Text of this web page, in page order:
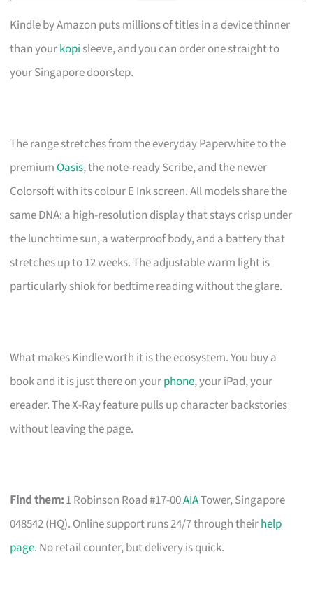
Kindle by Amazon puts millions of titles in a device thinner
than yourkopi sleeve, and you can order one straight to
your Singapore doorstep.
The range stretches from the everyday Paperwhite to the
premiumOasis, the note-ready Scribe, and the newer
Colorsoft with its colour E Ink screen. All models share the
same DNA: a high-resolution display that stays crisp under
the lunchtime sun, a waterproof body, and a battery that
stretches up to 12 weeks. The adjustable warm light is
particularly shiok for bedtime reading without the glare.
What makes Kindle worth it is the ecosystem. You buy a
book and it is just there on yourphone, your iPad, your
ereader. The X-Ray feature pulls up character backstories
without leaving the page.
Find them:1 Robinson Road #17-00AIATower, Singapore
048542 (HQ). Online support runs 24/7 through theirhelp
page. No retail counter, but delivery is quick.